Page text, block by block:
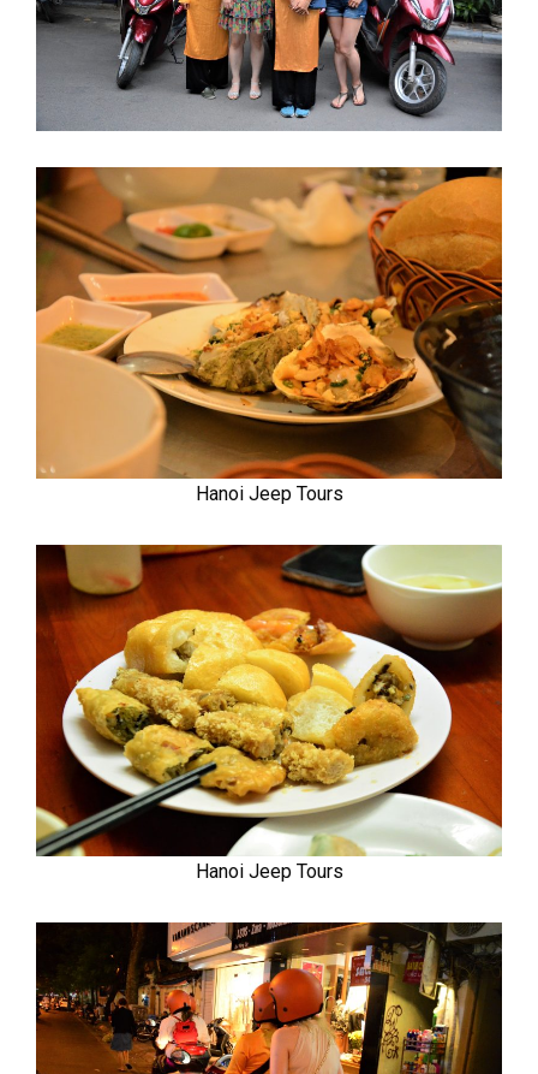
Hanoi Jeep Tours
Hanoi Jeep Tours